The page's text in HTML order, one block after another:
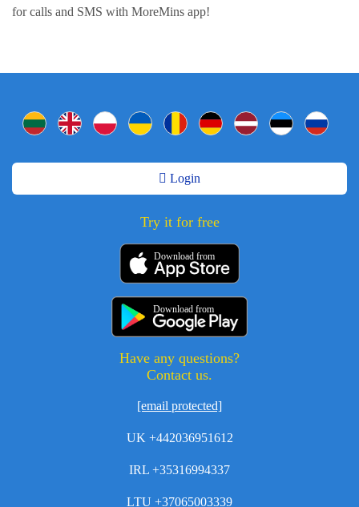
for calls and SMS with MoreMins app!
Login
Try it for free
Download from
Download from
Have any questions?
Contact us.
[email protected]
UK +442036951612
IRL +35316994337
LTU +37065003339